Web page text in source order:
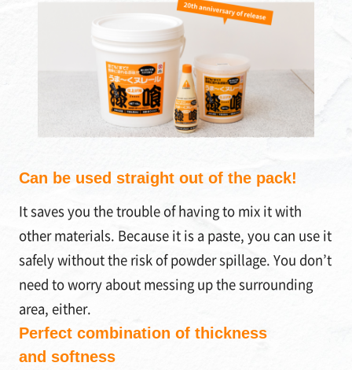
Can be used straight out of the pack!
It saves you the trouble of having to mix it with
other materials. Because it is a paste, you can use it
safely without the risk of powder spillage. You don’t
need to worry about messing up the surrounding
area, either.
Perfect combination of thickness
and softness